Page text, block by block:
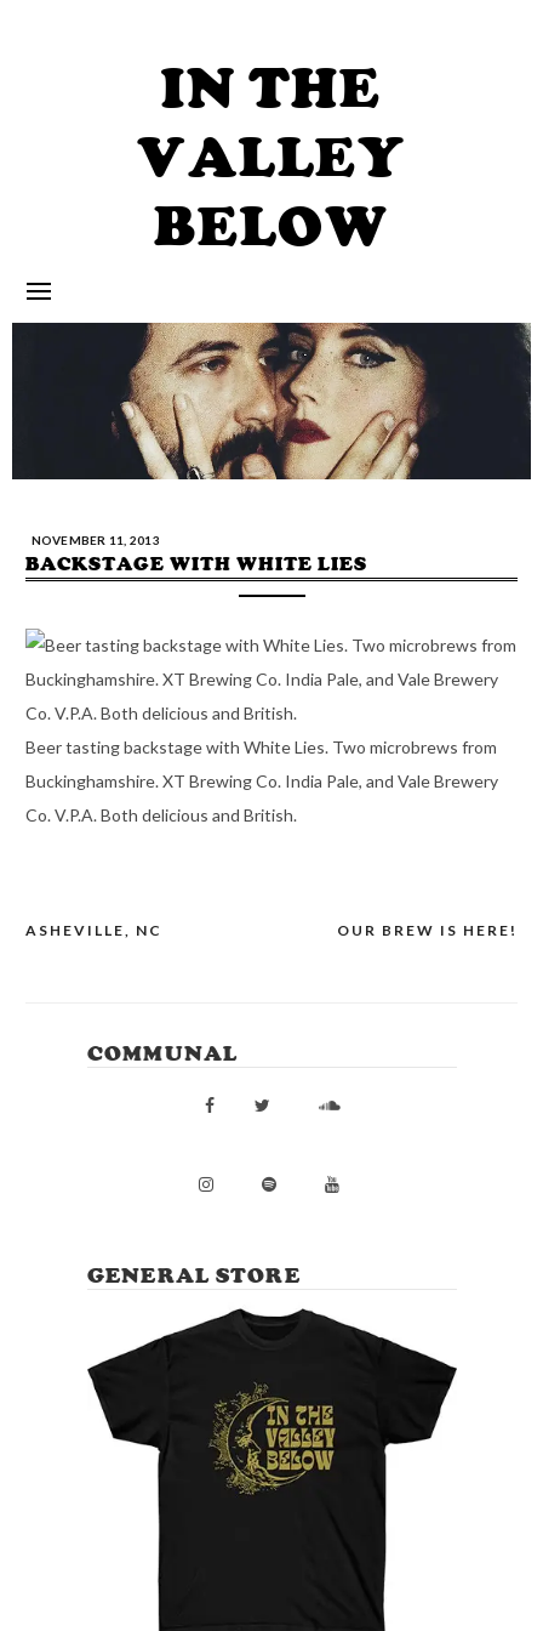
IN THE
VALLEY
BELOW
NOVEMBER 11, 2013
BACKSTAGE WITH WHITE LIES
Beer tasting backstage with White Lies. Two microbrews from
Buckinghamshire. XT Brewing Co. India Pale, and Vale Brewery
Co. V.P.A. Both delicious and British.
POST
OUR BREW IS HERE!
ASHEVILLE, NC
COMMUNAL
GENERAL STORE